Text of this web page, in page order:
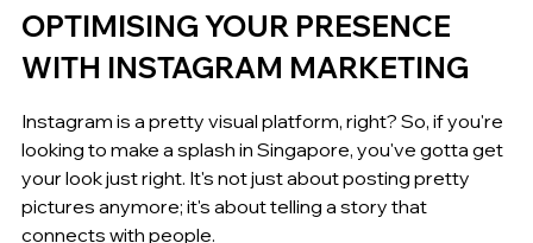
OPTIMISING YOUR PRESENCE
WITH INSTAGRAM MARKETING
Instagram is a pretty visual platform, right? So, if you're
looking to make a splash in Singapore, you've gotta get
your look just right. It's not just about posting pretty
pictures anymore; it's about telling a story that
connects with people.